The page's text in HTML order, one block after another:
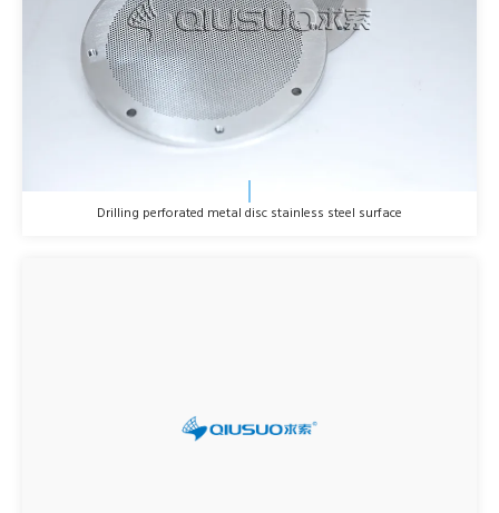
Drilling perforated metal disc stainless steel surface